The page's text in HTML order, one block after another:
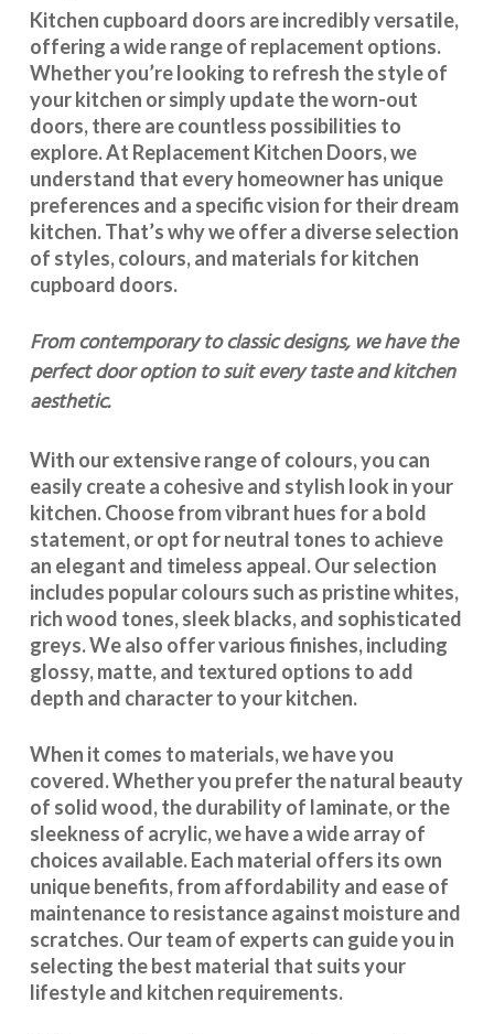
Kitchen cupboard doors are incredibly versatile,
offering a wide range of replacement options.
Whether you’re looking to refresh the style of
your kitchen or simply update the worn-out
doors, there are countless possibilities to
explore. At Replacement Kitchen Doors, we
understand that every homeowner has unique
preferences and a specific vision for their dream
kitchen. That’s why we offer a diverse selection
of styles, colours, and materials forkitchen
cupboard doors.
From contemporary to classic designs, we have the
perfect door option to suit every taste and kitchen
aesthetic.
With our extensive range of colours, you can
easily create a cohesive and stylish look in your
kitchen. Choose from vibrant hues for a bold
statement, or opt for neutral tones to achieve
an elegant and timeless appeal. Our selection
includes popular colours such as pristine whites,
rich wood tones, sleek blacks, and sophisticated
greys. We also offer various finishes, including
glossy, matte, and textured options to add
depth and character to your kitchen.
When it comes to materials, we have you
covered. Whether you prefer the natural beauty
of solid wood, the durability of laminate, or the
sleekness of acrylic, we have a wide array of
choices available. Each material offers its own
unique benefits, from affordability and ease of
maintenance to resistance against moisture and
scratches. Our team of experts can guide you in
selecting the best material that suits your
lifestyle and kitchen requirements.